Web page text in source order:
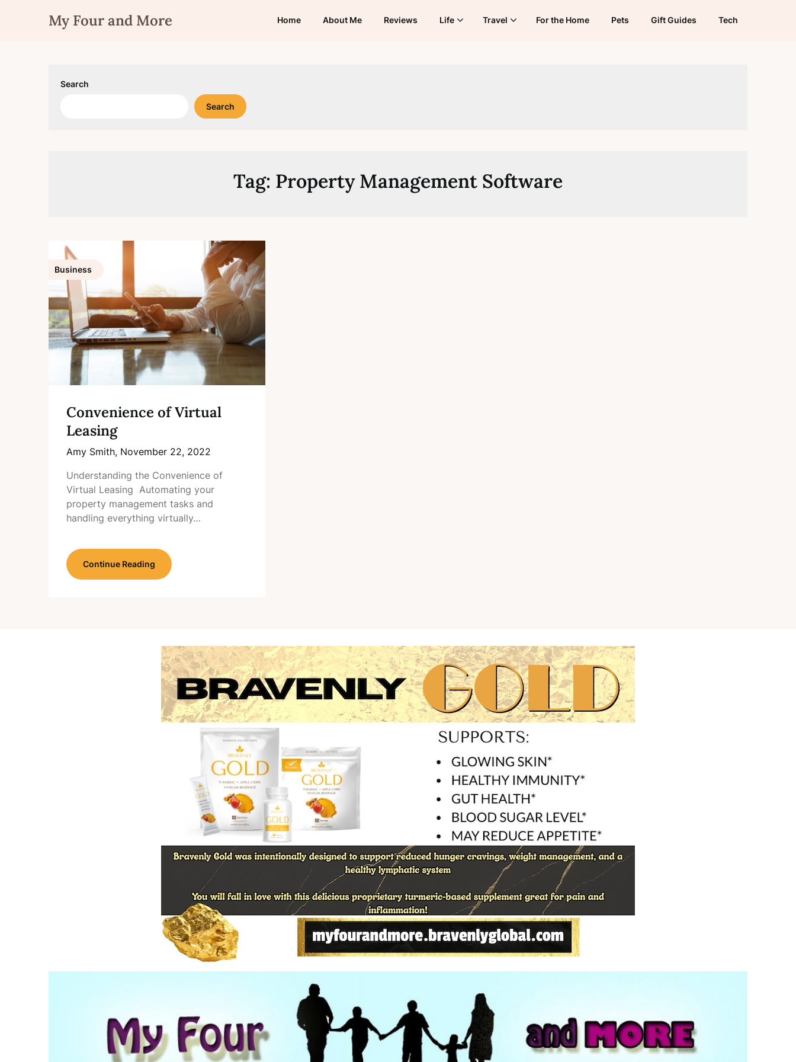
My Four and More Home About Me Reviews Life Travel For the Home Pets Gift Guides Tech
Search
Search
Tag: Property Management Software
Business
Convenience of Virtual
Leasing
Amy Smith, November 22, 2022
Understanding the Convenience of
Virtual Leasing Automating your
property management tasks and
handling everything virtually…
Continue Reading